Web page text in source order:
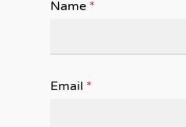
Name *
Email *